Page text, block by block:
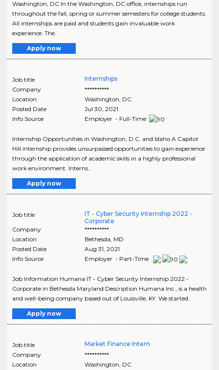
Washington, DC In the Washington, DC office, internships run
throughout the fall, spring or summer semesters for college students.
All internships are paid and students gain invaluable work
experience. The..
Apply now
Job title
Internships
Company
**********
Location
Washington, DC
Posted Date
Jul 30, 2021
Info Source
Employer - Full-Time
Internship Opportunities in Washington, D.C. and Idaho A Capitol
Hill internship provides unsurpassed opportunities to gain experience
through the application of academic skills in a highly professional
work environment. Interns..
Apply now
Job title
IT - Cyber Security Internship 2022 -
Corporate
Company
**********
Location
Bethesda, MD
Posted Date
Aug 31, 2021
Info Source
Employer - Part-Time
Job Information Humana IT - Cyber Security Internship 2022 -
Corporate in Bethesda Maryland Description Humana Inc., is a health
and well-being company based out of Louisville, KY. We started..
Apply now
Job title
Market Finance Intern
Company
**********
Location
Washington, DC